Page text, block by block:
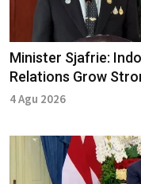
Minister Sjafrie:
Relations Grow
4 Agu 2026